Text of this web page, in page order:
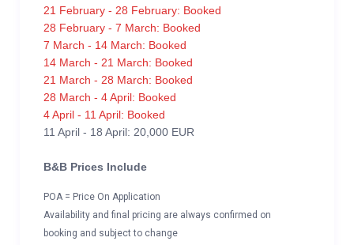
21 February - 28 February: Booked
28 February - 7 March: Booked
7 March - 14 March: Booked
14 March - 21 March: Booked
21 March - 28 March: Booked
28 March - 4 April: Booked
4 April - 11 April: Booked
11 April - 18 April: 20,000 EUR
B&B Prices Include
POA = Price On Application
Availability and final pricing are always confirmed on
booking and subject to change